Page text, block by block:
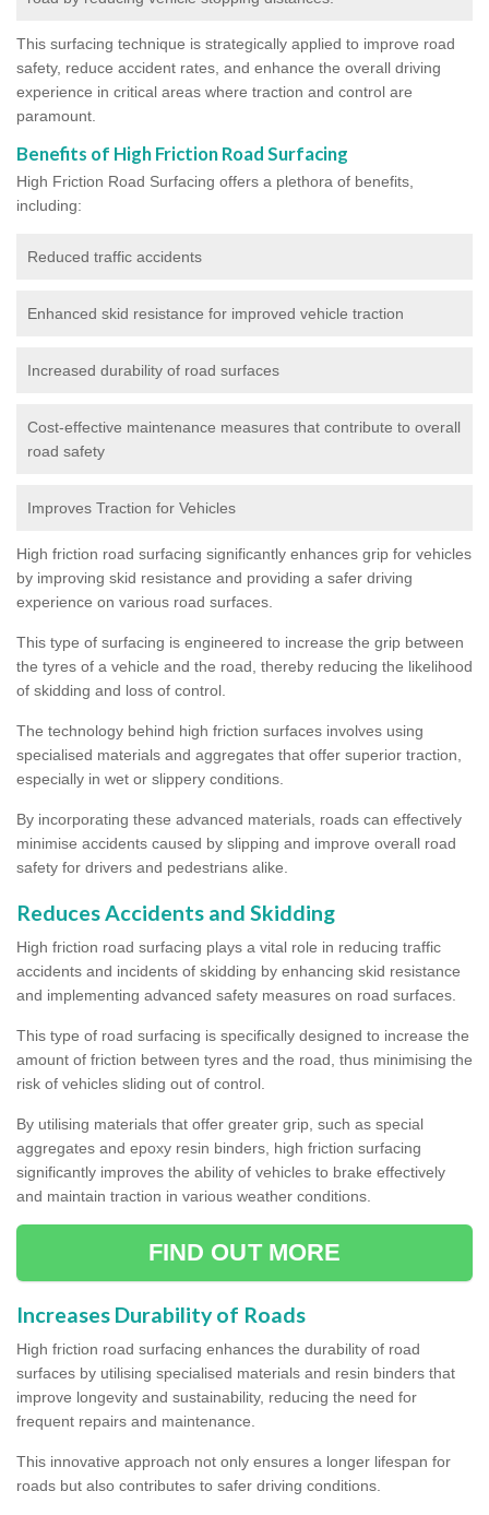
This surfacing technique is strategically applied to improve road
safety, reduce accident rates, and enhance the overall driving
experience in critical areas where traction and control are
paramount.
Benefits of High Friction Road Surfacing
High Friction Road Surfacing offers a plethora of benefits,
including:
Reduced traffic accidents
Enhanced skid resistance for improved vehicle traction
Increased durability of road surfaces
Cost-effective maintenance measures that contribute to overall
road safety
Improves Traction for Vehicles
High friction road surfacing significantly enhances grip for vehicles
by improving skid resistance and providing a safer driving
experience on various road surfaces.
This type of surfacing is engineered to increase the grip between
the tyres of a vehicle and the road, thereby reducing the likelihood
of skidding and loss of control.
The technology behind high friction surfaces involves using
specialised materials and aggregates that offer superior traction,
especially in wet or slippery conditions.
By incorporating these advanced materials, roads can effectively
minimise accidents caused by slipping and improve overall road
safety for drivers and pedestrians alike.
Reduces Accidents and Skidding
High friction road surfacing plays a vital role in reducing traffic
accidents and incidents of skidding by enhancing skid resistance
and implementing advanced safety measures on road surfaces.
This type of road surfacing is specifically designed to increase the
amount of friction between tyres and the road, thus minimising the
risk of vehicles sliding out of control.
By utilising materials that offer greater grip, such as special
aggregates and epoxy resin binders, high friction surfacing
significantly improves the ability of vehicles to brake effectively
and maintain traction in various weather conditions.
FIND OUT MORE
Increases Durability of Roads
High friction road surfacing enhances the durability of road
surfaces by utilising specialised materials and resin binders that
improve longevity and sustainability, reducing the need for
frequent repairs and maintenance.
This innovative approach not only ensures a longer lifespan for
roads but also contributes to safer driving conditions.